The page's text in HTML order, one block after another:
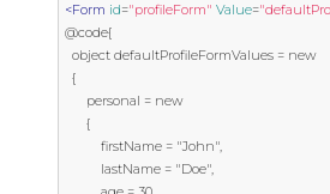
<Form id="profileForm" Value=
@code{